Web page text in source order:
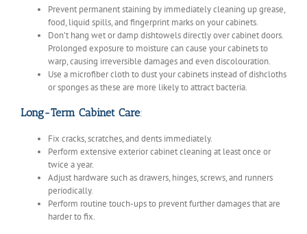
Prevent permanent staining by immediately cleaning up grease,
food, liquid spills, and fingerprint marks on your cabinets.
Don’t hang wet or damp dishtowels directly over cabinet doors.
Prolonged exposure to moisture can cause your cabinets to
warp, causing irreversible damages and even discolouration.
Use a microfiber cloth to dust your cabinets instead of dishcloths
or sponges as these are more likely to attract bacteria.
Long-Term Cabinet Care:
Fix cracks, scratches, and dents immediately.
Perform extensive exterior cabinet cleaning at least once or
twice a year.
Adjust hardware such as drawers, hinges, screws, and runners
periodically.
Perform routine touch-ups to prevent further damages that are
harder to fix.